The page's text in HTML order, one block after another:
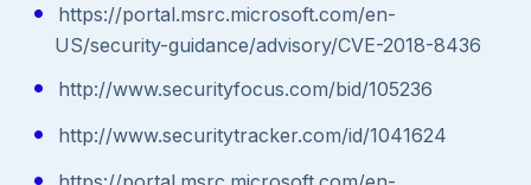
https://portal.msrc.microsoft.com/en-
US/security-guidance/advisory/CVE-2018-8436
http://www.securityfocus.com/bid/105236
http://www.securitytracker.com/id/1041624